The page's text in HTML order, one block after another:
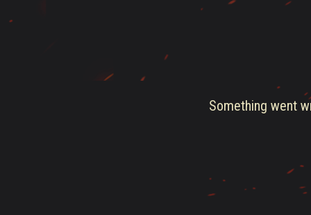
Something went